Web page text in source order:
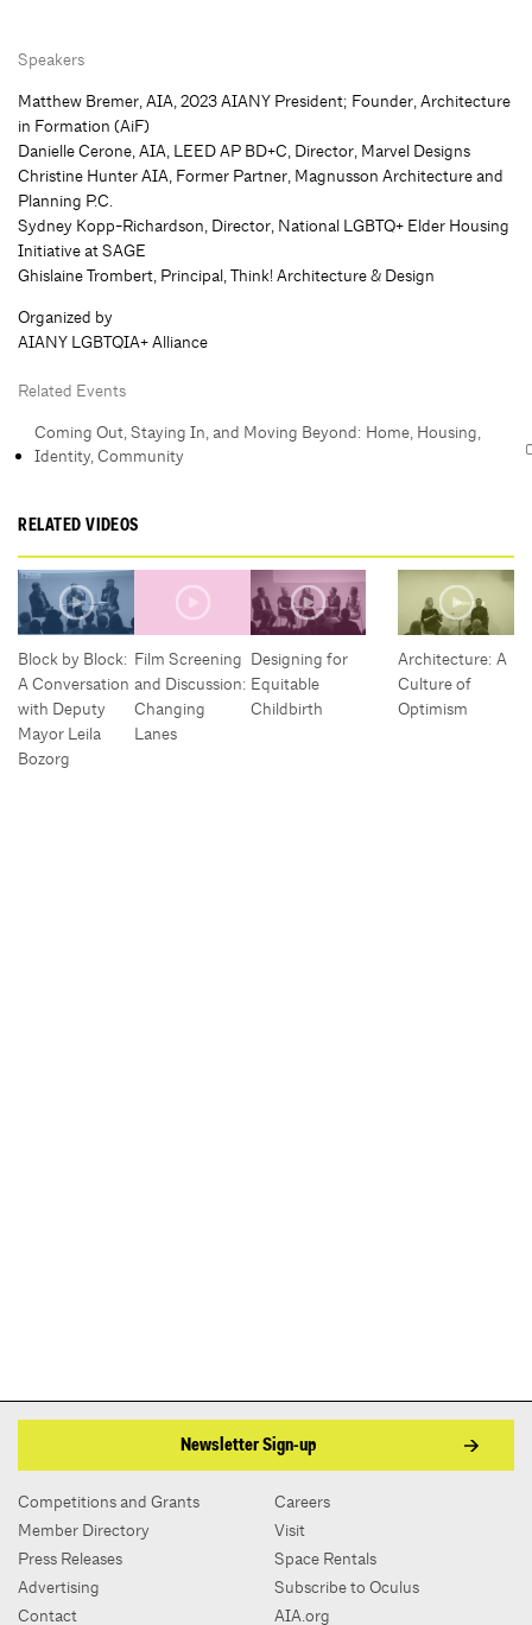
Speakers
Matthew Bremer, AIA, 2023 AIANY President; Founder, Architecture
in Formation (AiF)
Danielle Cerone, AIA, LEED AP BD+C, Director, Marvel Designs
Christine Hunter AIA, Former Partner, Magnusson Architecture and
Planning P.C.
Sydney Kopp-Richardson, Director, National LGBTQ+ Elder Housing
Initiative at SAGE
Ghislaine Trombert, Principal, Think! Architecture & Design
Organized by
AIANY LGBTQIA+ Alliance
Related Events
Coming Out, Staying In, and Moving Beyond: Home, Housing,
Identity, Community
RELATED VIDEOS
Block by Block:
A Conversation
with Deputy
Mayor Leila
Bozorg
Film Screening
and Discussion:
Changing
Lanes
Designing for
Equitable
Childbirth
Architecture: A
Culture of
Optimism
Newsletter Sign-up
Competitions and Grants
Member Directory
Press Releases
Advertising
Contact
Careers
Visit
Space Rentals
Subscribe to Oculus
AIA.org